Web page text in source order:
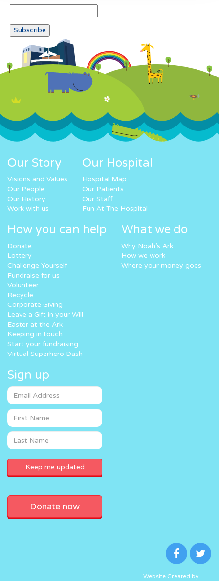
Our Story
Visions and Values
Our People
Our History
Work with us
Our Hospital
Hospital Map
Our Patients
Our Staff
Fun At The Hospital
How you can help
Donate
Lottery
Challenge Yourself
Fundraise for us
Volunteer
Recycle
Corporate Giving
Leave a Gift in your Will
Easter at the Ark
Keeping in touch
Start your fundraising
Virtual Superhero Dash
What we do
Why Noah’s Ark
How we work
Where your money goes
Sign up
Donate now
Website Created by